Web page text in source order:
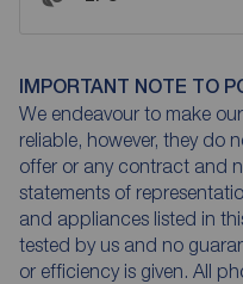
IMPORTANT NOTE TO
We endeavour to make
reliable, however, they do
offer or any contract and
statements of
and appliances listed in
tested by us and no
or efficiency is given. All